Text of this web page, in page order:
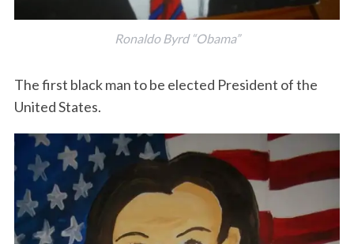
Ronaldo Byrd “Obama”
The first black man to be elected President of the
United States.